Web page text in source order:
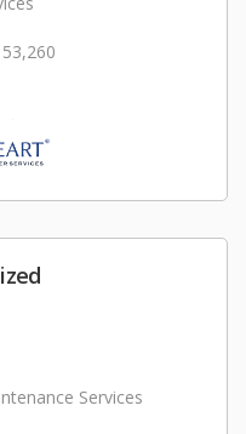
Services